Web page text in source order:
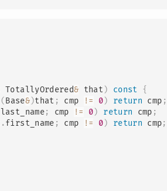
TotallyOrdered& that ) const
{
(Base&)that ; cmp != 0) return cmp ;
last_name; cmp != 0) return cmp ;
.first_name ; cmp != 0) return cmp;